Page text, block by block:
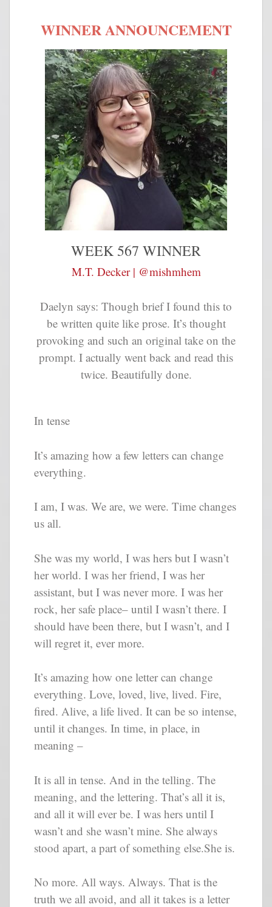
WINNER ANNOUNCEMENT
WEEK 567 WINNER
M.T. Decker | @mishmhem
Daelyn says: Though brief I found this to
be written quite like prose. It’s thought
provoking and such an original take on the
prompt. I actually went back and read this
twice. Beautifully done.
In tense
It’s amazing how a few letters can change
everything.
I am, I was. We are, we were. Time changes
us all.
She was my world, I was hers but I wasn’t
her world. I was her friend, I was her
assistant, but I was never more. I was her
rock, her safe place– until I wasn’t there. I
should have been there, but I wasn’t, and I
will regret it, ever more.
It’s amazing how one letter can change
everything. Love, loved, live, lived. Fire,
fired. Alive, a life lived. It can be so intense,
until it changes. In time, in place, in
meaning –
It is all in tense. And in the telling. The
meaning, and the lettering. That’s all it is,
and all it will ever be. I was hers until I
wasn’t and she wasn’t mine. She always
stood apart, a part of something else.She is.
No more. All ways. Always. That is the
truth we all avoid, and all it takes is a letter